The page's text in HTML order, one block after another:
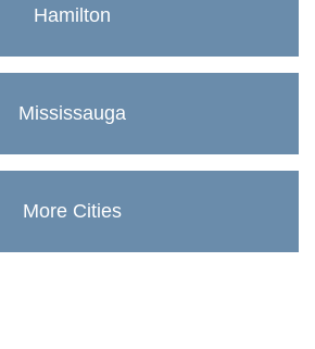
Hamilton
Mississauga
More Cities